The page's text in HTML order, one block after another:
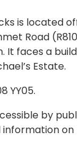
is located
Road
It faces a
Estate.
YY05.
by